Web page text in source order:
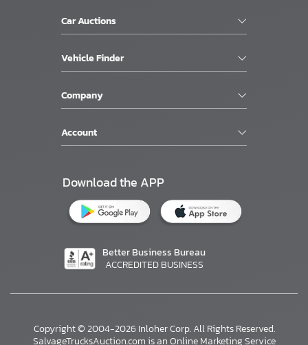
Car Auctions
Vehicle Finder
Company
Account
Download the APP
Better Business Bureau
ACCREDITED BUSINESS
Copyright © 2004-2026 Inloher Corp. All Rights Reserved.
SalvageTrucksAuction.com is an Online Marketing Service